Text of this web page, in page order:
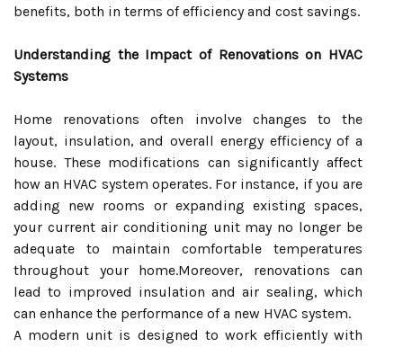
benefits, both in terms of efficiency and cost savings.
Understanding the Impact of Renovations on HVAC
Systems
Home renovations often involve changes to the
layout, insulation, and overall energy efficiency of a
house. These modifications can significantly affect
how an HVAC system operates. For instance, if you are
adding new rooms or expanding existing spaces,
your current air conditioning unit may no longer be
adequate to maintain comfortable temperatures
throughout your home.Moreover, renovations can
lead to improved insulation and air sealing, which
can enhance the performance of a new HVAC system.
A modern unit is designed to work efficiently with